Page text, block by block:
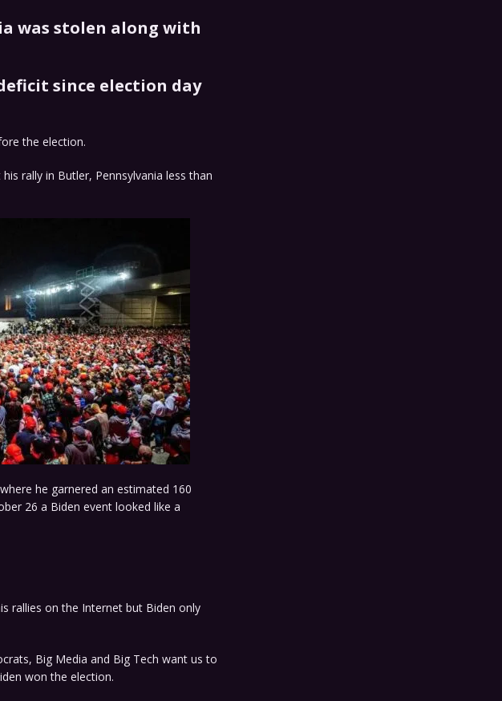
was stolen along with
since election day
the election.
rally in Butler, Pennsylvania less than
he garnered an estimated 160
26 a Biden event looked like a
rallies on the Internet but Biden only
Big Media and Big Tech want us to
won the election.